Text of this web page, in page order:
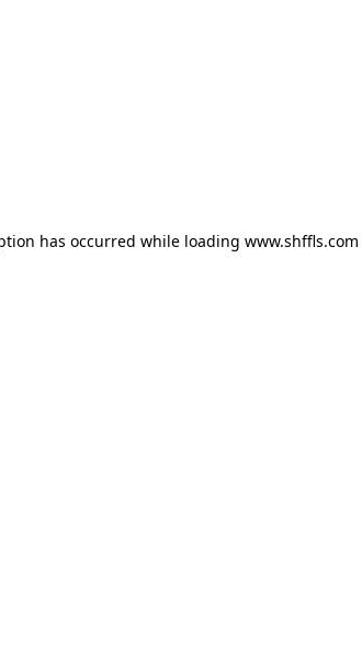
has occurred while loading www.shffls.com